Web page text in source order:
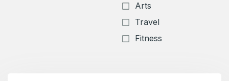
Arts
Travel
Fitness